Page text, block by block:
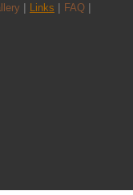
| Links | FAQ |